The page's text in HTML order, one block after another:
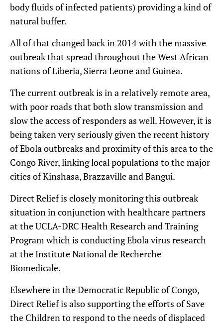
body fluids of infected patients) providing a kind of
natural buffer.
All of that changed back in 2014 with the massive
outbreak that spread throughout the West African
nations of Liberia, Sierra Leone and Guinea.
The current outbreak is in a relatively remote area,
with poor roads that both slow transmission and
slow the access of responders as well. However, it is
being taken very seriously given the recent history
of Ebola outbreaks and proximity of this area to the
Congo River, linking local populations to the major
cities of Kinshasa, Brazzaville and Bangui.
Direct Relief is closely monitoring this outbreak
situation in conjunction with healthcare partners
at the UCLA-DRC Health Research and Training
Program which is conducting Ebola virus research
at the Institute National de Recherche
Biomedicale.
Elsewhere in the Democratic Republic of Congo,
Direct Relief is also supporting the efforts of Save
the Children to respond to the needs of displaced